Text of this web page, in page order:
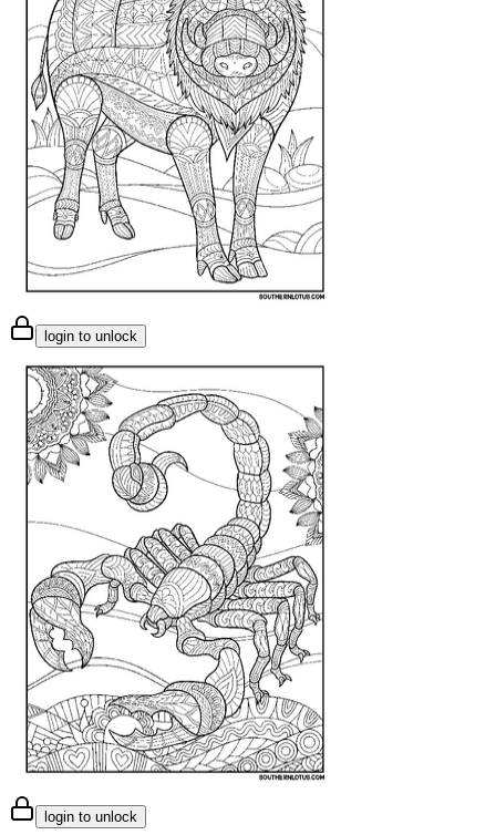
login to unlock
login to unlock